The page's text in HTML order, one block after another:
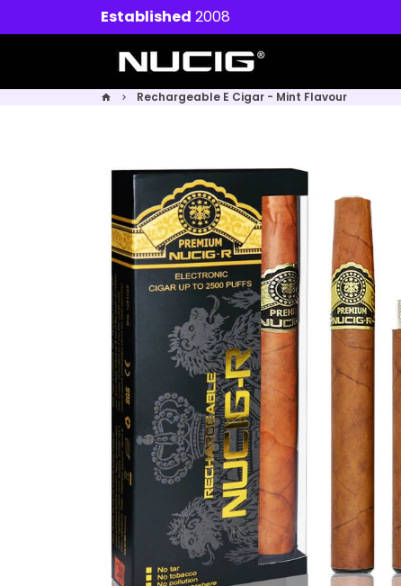
to
Established 2008
home keyboard_arrow_right Rechargeable E Cigar - Mint Flavour